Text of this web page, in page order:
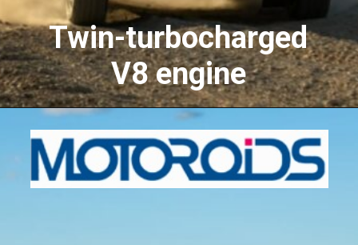
Twin-turbocharged
V8 engine